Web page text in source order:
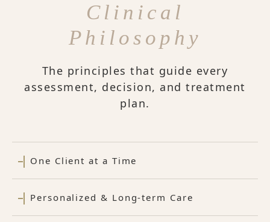
Clinical
Philosophy
The principles that guide every
assessment, decision, and treatment
plan.
One Client at a Time
Personalized & Long-term Care